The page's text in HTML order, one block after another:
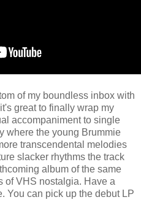
of my boundless inbox with
great to finally wrap my
accompaniment to single
where the young Brummie
transcendental melodies
slacker rhythms the track
album of the same
of VHS nostalgia. Have a
You can pick up the debut LP